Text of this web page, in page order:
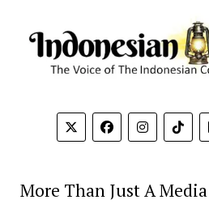
More Than Just A Media